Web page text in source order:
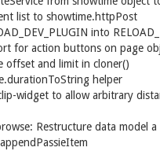
list to showtime.httpPost
into
for action buttons on page
offset and limit in cloner()
helper
widget to allow arbitrary
Restructure data model